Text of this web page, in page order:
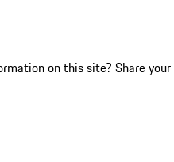
on this site? Share your